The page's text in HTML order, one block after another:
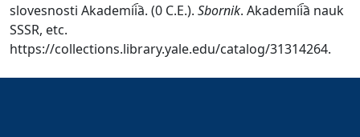
slovesnosti Akademii︠a︡. (0 C.E.). Sbornik. Akademii︠a︡ nauk
SSSR, etc.
https://collections.library.yale.edu/catalog/31314264.